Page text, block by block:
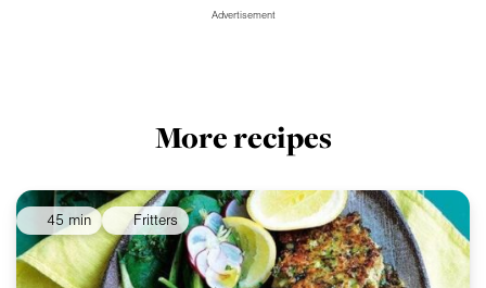
Advertisement
More recipes
45 min Fritters